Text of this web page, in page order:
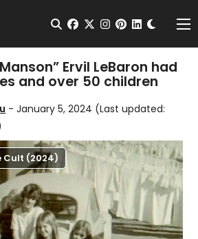
Open Search
facebook
twitterinstagram
pinterest
Ervil LeBaron had
and over 50 children
- January 5, 2024 (Last updated:
Cult (2024)